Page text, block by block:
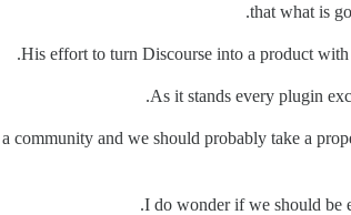
that what is
His effort to turn Discourse into a product
As it stands every plugin
and we should probably take a
I do wonder if we should be